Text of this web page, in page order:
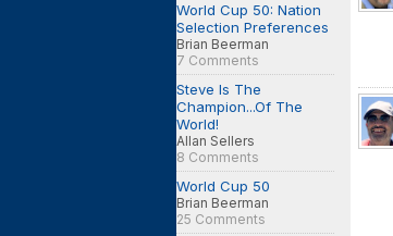
World Cup 50: Nation
Selection Preferences
Brian Beerman
7 Comments
Steve Is The
Champion...Of The
World!
Allan Sellers
8 Comments
World Cup 50
Brian Beerman
25 Comments